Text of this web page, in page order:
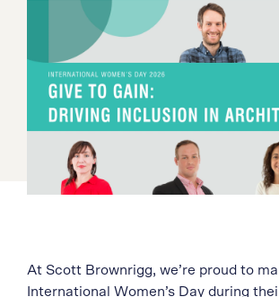
At Scott Brownrigg, we’re proud to
International Women’s Day during